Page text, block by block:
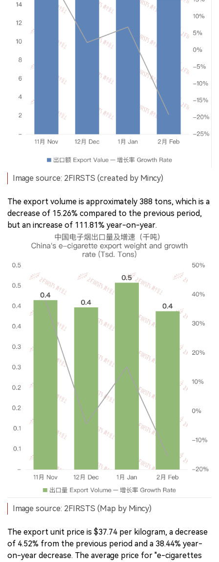
Image source: 2FIRSTS (created by Mincy)
The export volume is approximately 388 tons, which is a
decrease of 15.26% compared to the previous period,
but an increase of 111.81% year-on-year.
Image source: 2FIRSTS (Map by Mincy)
The export unit price is $37.74 per kilogram, a decrease
of 4.52% from the previous period and a 38.44% year-
on-year decrease. The average price for "e-cigarettes